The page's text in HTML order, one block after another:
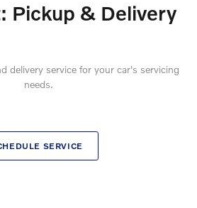
Pickup & Delivery
delivery service for your car's servicing
needs.
SERVICE